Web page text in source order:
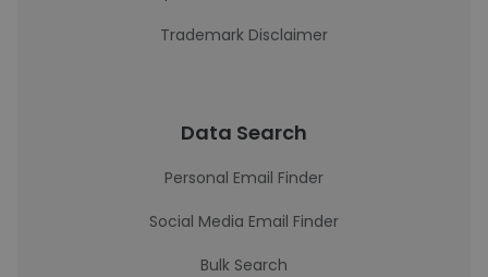
Trademark Disclaimer
Data Search
Personal Email Finder
Social Media Email Finder
Bulk Search